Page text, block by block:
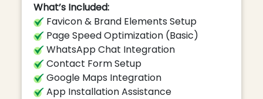
What’s Included:
Favicon & Brand Elements Setup
Page Speed Optimization (Basic)
WhatsApp Chat Integration
Contact Form Setup
Google Maps Integration
App Installation Assistance